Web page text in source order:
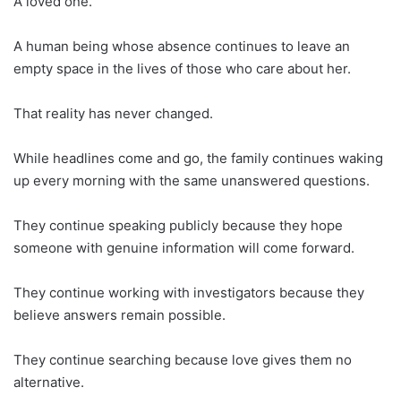
A human being whose absence continues to leave an
empty space in the lives of those who care about her.
That reality has never changed.
While headlines come and go, the family continues waking
up every morning with the same unanswered questions.
They continue speaking publicly because they hope
someone with genuine information will come forward.
They continue working with investigators because they
believe answers remain possible.
They continue searching because love gives them no
alternative.